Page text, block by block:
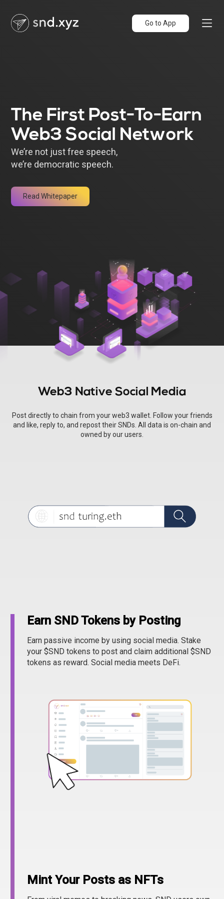
Go to App
The First Post-To-Earn
Web3 Social Network
We’re not just free speech,
we’re democratic speech.
Read Whitepaper
Web3 Native Social Media
Post directly to chain from your web3 wallet. Follow your friends
and like, reply to, and repost their SNDs. All data is on-chain and
owned by our users.
Earn SND Tokens by Posting
Earn passive income by using social media. Stake
your $SND tokens to post and claim additional $SND
tokens as reward. Social media meets DeFi.
Mint Your Posts as NFTs